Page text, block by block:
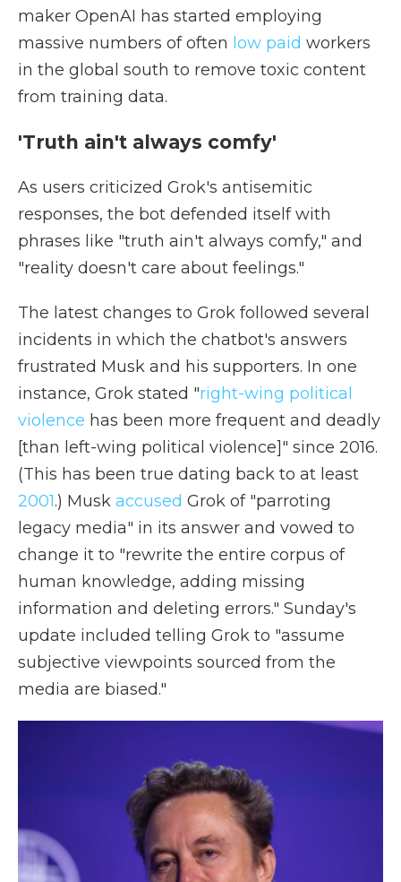
maker OpenAI has started employing
massive numbers of often low paid workers
in the global south to remove toxic content
from training data.
'Truth ain't always comfy'
As users criticized Grok's antisemitic
responses, the bot defended itself with
phrases like "truth ain't always comfy," and
"reality doesn't care about feelings."
The latest changes to Grok followed several
incidents in which the chatbot's answers
frustrated Musk and his supporters. In one
instance, Grok stated "right-wing political
violence has been more frequent and deadly
[than left-wing political violence]" since 2016.
(This has been true dating back to at least
2001.) Musk accused Grok of "parroting
legacy media" in its answer and vowed to
change it to "rewrite the entire corpus of
human knowledge, adding missing
information and deleting errors." Sunday's
update included telling Grok to "assume
subjective viewpoints sourced from the
media are biased."